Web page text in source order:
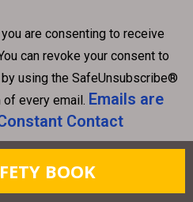
s
t
a
n
t
C
o
n
are consenting to receive
can revoke your consent to
using the SafeUnsubscribe®
every email. Emails are
Contact
BOOK